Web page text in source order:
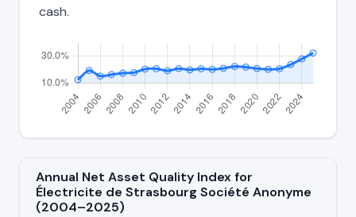
cash.
Annual Net Asset Quality Index for
Électricite de Strasbourg Société Anonyme
(2004–2025)